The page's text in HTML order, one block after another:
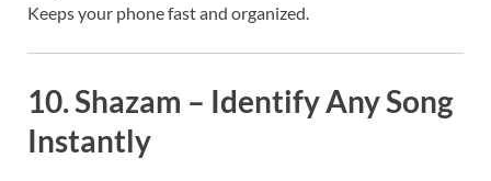
Keeps your phone fast and organized.
10. Shazam – Identify Any Song
Instantly